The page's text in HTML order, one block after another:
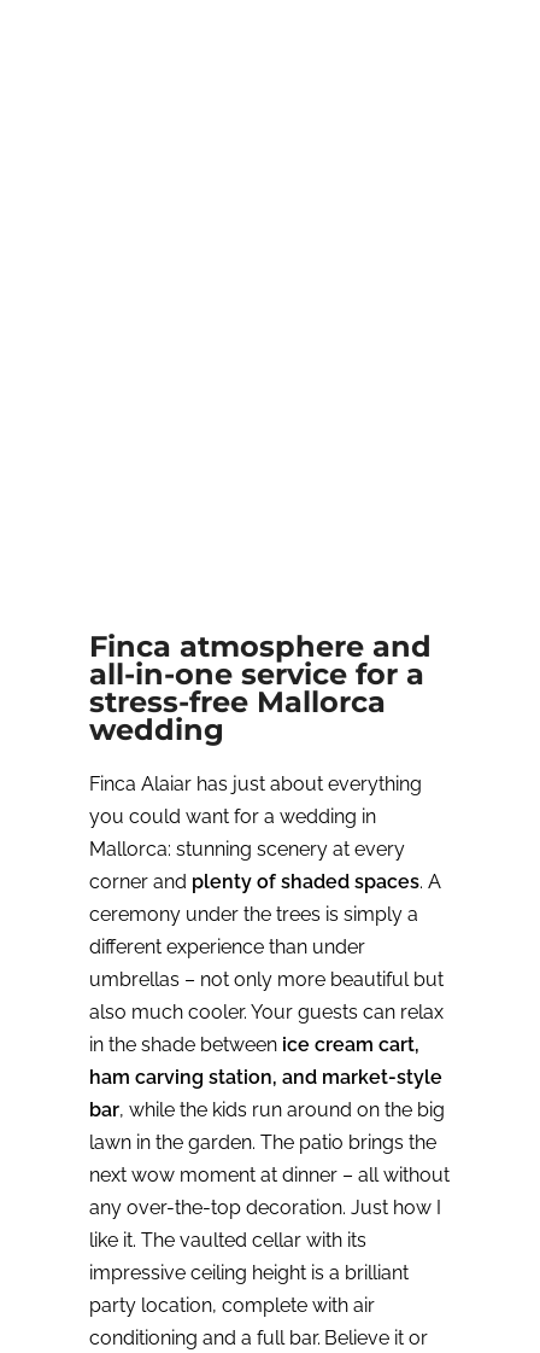
Finca atmosphere and
all-in-one service for a
stress-free Mallorca
wedding
Finca Alaiar has just about everything
you could want for a wedding in
Mallorca: stunning scenery at every
corner and plenty of shaded spaces. A
ceremony under the trees is simply a
different experience than under
umbrellas – not only more beautiful but
also much cooler. Your guests can relax
in the shade between ice cream cart,
ham carving station, and market-style
bar, while the kids run around on the big
lawn in the garden. The patio brings the
next wow moment at dinner – all without
any over-the-top decoration. Just how I
like it. The vaulted cellar with its
impressive ceiling height is a brilliant
party location, complete with air
conditioning and a full bar. Believe it or